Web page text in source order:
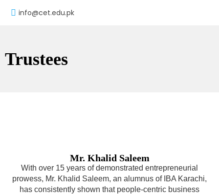
info@cet.edu.pk
Trustees
Mr. Khalid Saleem
With over 15 years of demonstrated entrepreneurial
prowess, Mr. Khalid Saleem, an alumnus of IBA Karachi,
has consistently shown that people-centric business